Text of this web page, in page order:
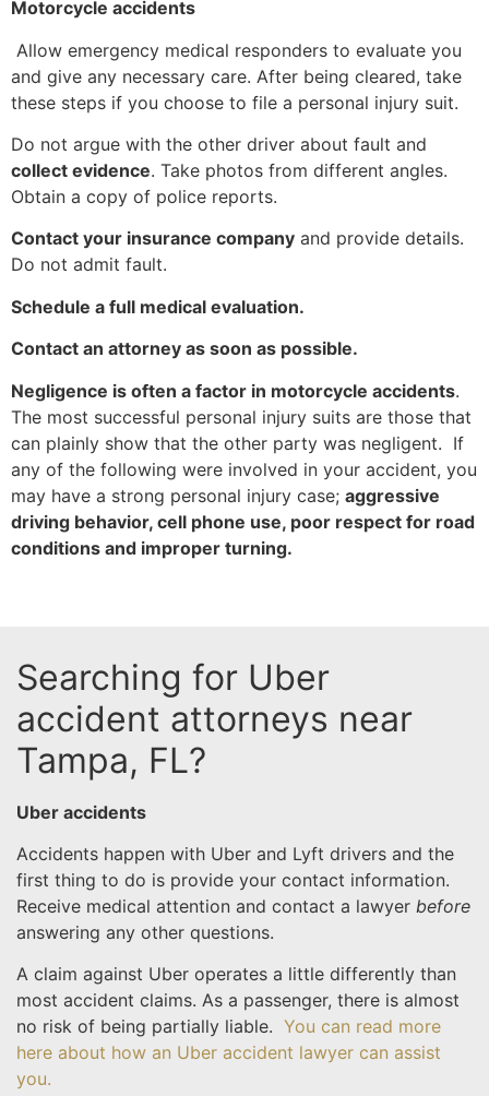
Motorcycle accidents
Allow emergency medical responders to evaluate you
and give any necessary care. After being cleared, take
these steps if you choose to file a personal injury suit.
Do not argue with the other driver about fault and
collect evidence. Take photos from different angles.
Obtain a copy of police reports.
Contact your insurance company and provide details.
Do not admit fault.
Schedule a full medical evaluation.
Contact an attorney as soon as possible.
Negligence is often a factor in motorcycle accidents.
The most successful personal injury suits are those that
can plainly show that the other party was negligent. If
any of the following were involved in your accident, you
may have a strong personal injury case; aggressive
driving behavior, cell phone use, poor respect for road
conditions and improper turning.
Searching for Uber
accident attorneys near
Tampa, FL?
Uber accidents
Accidents happen with Uber and Lyft drivers and the
first thing to do is provide your contact information.
Receive medical attention and contact a lawyer before
answering any other questions.
A claim against Uber operates a little differently than
most accident claims. As a passenger, there is almost
no risk of being partially liable. You can read more
here about how an Uber accident lawyer can assist
you.